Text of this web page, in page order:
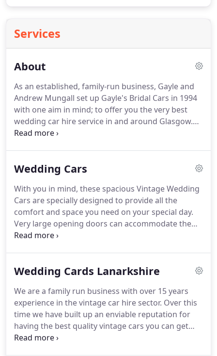
Services
About
As an established, family-run business, Gayle and
Andrew Mungall set up Gayle's Bridal Cars in 1994
with one aim in mind; to offer you the very best
wedding car hire service in and around Glasgow.
With over 20 years experience, we understand your
every last detail.With everything taken care of, you
big day.Vintage wedding cars like the white or
silver Beaufords are Andrew's passion and every
vehicle is meticulously hand-built and expertly
maintained by him and his team.
Wedding Cars
With you in mind, these spacious Vintage Wedding
Cars are specially designed to provide all the
comfort and space you need on your special day.
Very large opening doors can accommodate the
largest of dresses.
can be raised or lowered in seconds.Full luxurious
cappings, complimented by navy Wilton carpets
and a black mohair hood.
Wedding Cards Lanarkshire
We are a family run business with over 15 years
experience in the vintage car hire sector. Over this
time we have built up an enviable reputation for
having the best quality vintage cars you can get
and when combined with our quality service and